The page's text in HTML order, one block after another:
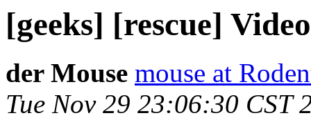
[geeks] [rescue]
der Mouse mouse at
Tue Nov 29 23:06:30 CST